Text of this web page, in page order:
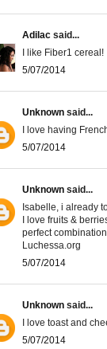
Adilac said...
I like Fiber1 cereal!
5/07/2014
Unknown said...
I love having
5/07/2014
Unknown said...
Isabelle, i already
I love fruits &
perfect
Luchessa.org
5/07/2014
Unknown said...
I love toast and
5/07/2014